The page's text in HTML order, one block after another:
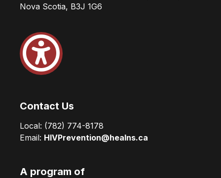
Nova Scotia, B3J 1G6
Contact Us
Local: (782) 774-8178
Email: HIVPrevention@healns.ca
A program of